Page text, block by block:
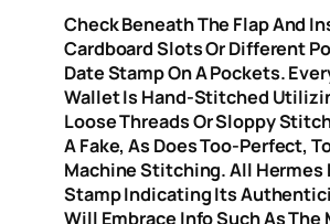
Check Beneath The Flap And
Cardboard Slots Or Different
Date Stamp On A Pockets.
Wallet Is Hand-Stitched
Loose Threads Or Sloppy
A Fake, As Does Too-Perfect,
Machine Stitching. All Hermes
Stamp Indicating Its
Will Embrace Info Such As The